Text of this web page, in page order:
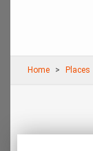
Home Places